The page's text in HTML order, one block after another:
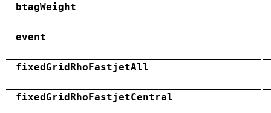
btagWeight
event
fixedGridRhoFastjetAll
fixedGridRhoFastjetCentral